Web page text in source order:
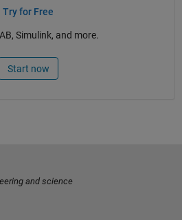
Try for Free
Simulink, and more.
Start now
and science